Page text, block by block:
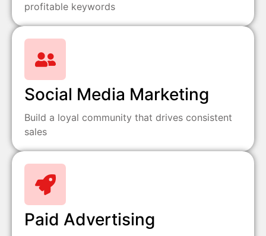
profitable keywords
Social Media Marketing
Build a loyal community that drives consistent
sales
Paid Advertising